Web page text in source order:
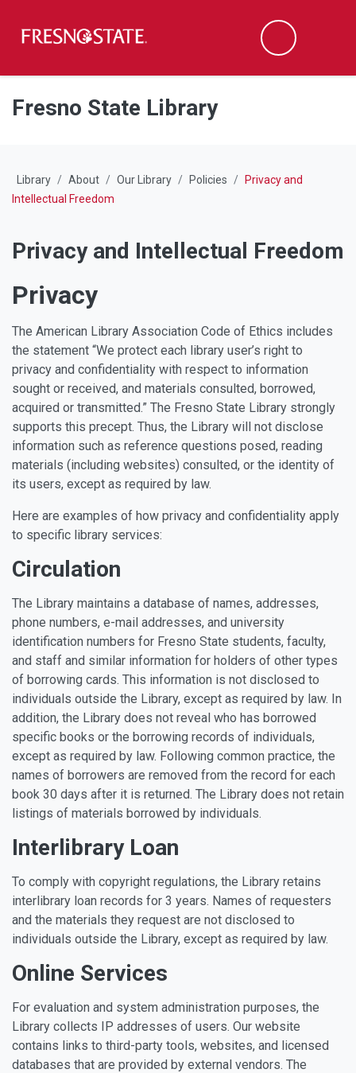
Skip to main content
Skip to main navigation
Skip to footer content
Search
Fresno State Library
Library About Our Library Policies
Privacy and
Intellectual Freedom
Privacy and Intellectual Freedom
Privacy
The American Library Association Code of Ethics includes
the statement “We protect each library user’s right to
privacy and confidentiality with respect to information
sought or received, and materials consulted, borrowed,
acquired or transmitted.” The Fresno State Library strongly
supports this precept. Thus, the Library will not disclose
information such as reference questions posed, reading
materials (including websites) consulted, or the identity of
its users, except as required by law.
Here are examples of how privacy and confidentiality apply
to specific library services:
Circulation
The Library maintains a database of names, addresses,
phone numbers, e-mail addresses, and university
identification numbers for Fresno State students, faculty,
and staff and similar information for holders of other types
of borrowing cards. This information is not disclosed to
individuals outside the Library, except as required by law. In
addition, the Library does not reveal who has borrowed
specific books or the borrowing records of individuals,
except as required by law. Following common practice, the
names of borrowers are removed from the record for each
book 30 days after it is returned. The Library does not retain
listings of materials borrowed by individuals.
Interlibrary Loan
To comply with copyright regulations, the Library retains
interlibrary loan records for 3 years. Names of requesters
and the materials they request are not disclosed to
individuals outside the Library, except as required by law.
Online Services
For evaluation and system administration purposes, the
Library collects IP addresses of users. Our website
contains links to third-party tools, websites, and licensed
databases that are provided by external vendors. The